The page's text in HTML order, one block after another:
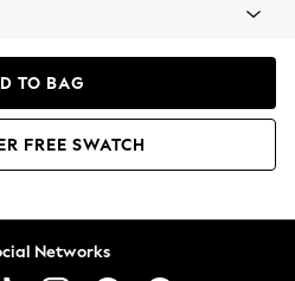
TO BAG
FREE SWATCH
Networks